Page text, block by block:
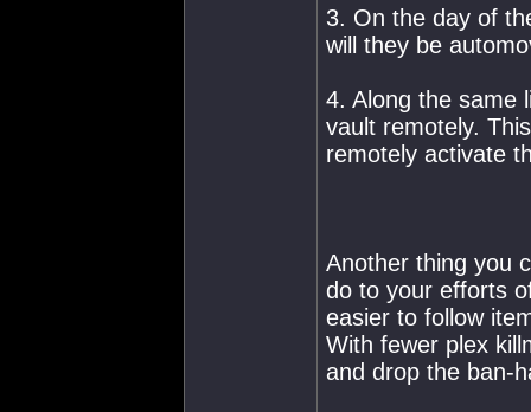
3. On the day of
will they be
4. Along the same
vault remotely.
remotely activate
Another thing you
do to your efforts
easier to follow
With fewer plex
and drop the ban-